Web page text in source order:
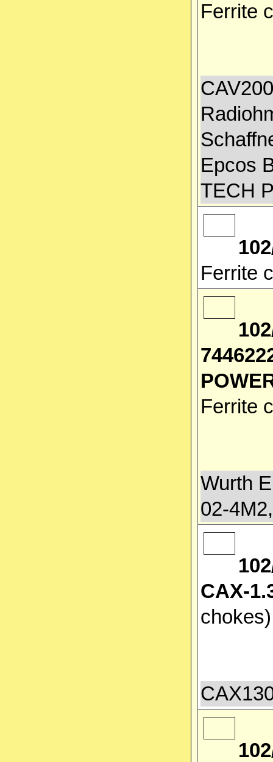
Ferrite
Epcos
TECH
Ferrite
Ferrite
Wurth
02-
CAX-